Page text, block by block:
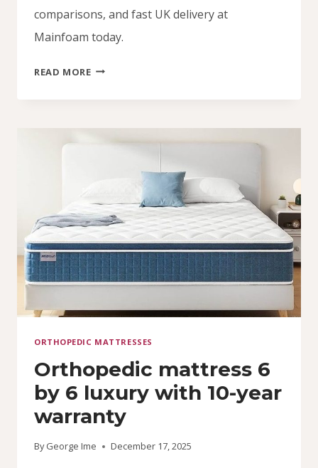
comparisons, and fast UK delivery at
Mainfoam today.
READ MORESUPPORT
AN
MATTRESS
7)
ORTHOPEDIC MATTRESSES
Orthopedic mattress 6
by 6 luxury with 10-year
warranty
By George Ime December 17, 2025